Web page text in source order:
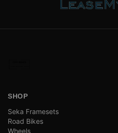
SHOP
Seka Framesets
Road Bikes
Wheels